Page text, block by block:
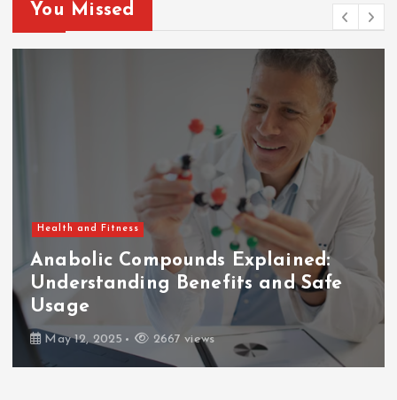
You Missed
Health and Fitness
Anabolic Compounds Explained:
Understanding Benefits and Safe
Usage
May 12, 2025 2667 views